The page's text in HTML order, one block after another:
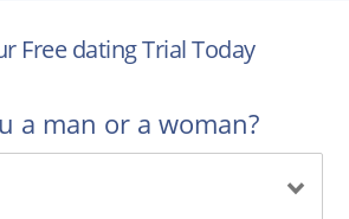
Free dating Trial Today
a man or a woman?